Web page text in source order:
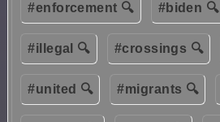
#enforcement 🔍 #biden 🔍
#illegal 🔍 #crossings 🔍
#united 🔍 #migrants 🔍